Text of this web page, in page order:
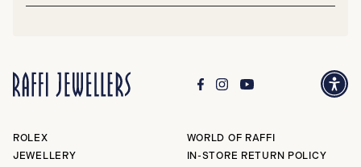
ROLEX
JEWELLERY
WORLD OF RAFFI
IN-STORE RETURN POLICY